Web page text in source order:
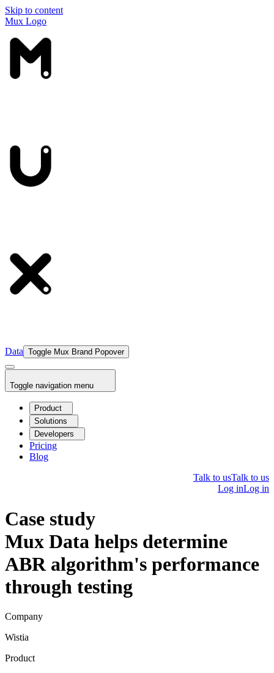
Skip to content
Mux Logo
Data Toggle Mux Brand Popover
Toggle navigation menu
Product
Solutions
Developers
Pricing
Blog
Talk to usTalk to us
Log inLog in
Case study
Mux Data helps determine
ABR algorithm's performance
through testing
Company
Wistia
Product